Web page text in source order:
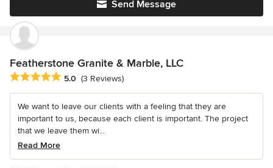
Send Message
Featherstone Granite & Marble, LLC
Average rating: 5 out of 5 stars
5.0 (3 Reviews)
We want to leave our clients with a feeling that they are
important to us, because each client is important. The project
that we leave them wi...
Read More